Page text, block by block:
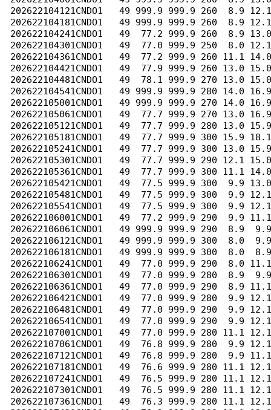
202622104121CNDO1   49 999.9 999.9 260  8.9
202622104181CNDO1   49 999.9 999.9 260  8.9
202622104241CNDO1   49  77.2 999.9 260  8.9
202622104301CNDO1   49  77.0 999.9 250  8.0
202622104361CNDO1   49  77.2 999.9 260 11.1
202622104421CNDO1   49  77.9 999.9 260 13.0
202622104481CNDO1   49  78.1 999.9 270 13.0
202622104541CNDO1   49 999.9 999.9 280 14.0
202622105001CNDO1   49 999.9 999.9 270 14.0
202622105061CNDO1   49  77.7 999.9 270 13.0
202622105121CNDO1   49  77.7 999.9 280 13.0
202622105181CNDO1   49  77.7 999.9 300 15.9
202622105241CNDO1   49  77.7 999.9 300 13.0
202622105301CNDO1   49  77.7 999.9 290 12.1
202622105361CNDO1   49  77.7 999.9 300 11.1
202622105421CNDO1   49  77.5 999.9 300  9.9
202622105481CNDO1   49  77.5 999.9 300  9.9
202622105541CNDO1   49  77.5 999.9 300  9.9
202622106001CNDO1   49  77.2 999.9 290  9.9
202622106061CNDO1   49 999.9 999.9 290  8.9
202622106121CNDO1   49 999.9 999.9 300  8.0
202622106181CNDO1   49 999.9 999.9 300  8.0
202622106241CNDO1   49  77.0 999.9 290  8.0
202622106301CNDO1   49  77.0 999.9 280  8.9
202622106361CNDO1   49  77.0 999.9 290  8.9
202622106421CNDO1   49  77.0 999.9 280  9.9
202622106481CNDO1   49  77.0 999.9 290  9.9
202622106541CNDO1   49  77.0 999.9 290  9.9
202622107001CNDO1   49  77.0 999.9 280 11.1
202622107061CNDO1   49  76.8 999.9 280  9.9
202622107121CNDO1   49  76.8 999.9 280  9.9
202622107181CNDO1   49  76.6 999.9 280 11.1
202622107241CNDO1   49  76.5 999.9 280 11.1
202622107301CNDO1   49  76.5 999.9 280 11.1
202622107361CNDO1   49  76.3 999.9 280 11.1